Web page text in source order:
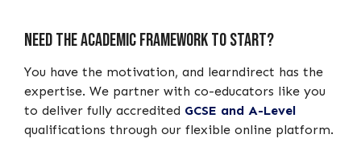
Need the academic framework to start?
You have the motivation, and learndirect has the
expertise. We partner with co-educators like you
to deliver fully accredited GCSE and A-Level
qualifications through our flexible online platform.